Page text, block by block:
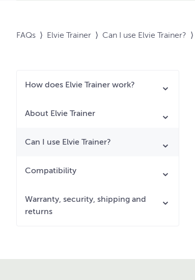
FAQs ⟩ Elvie Trainer ⟩ Can I use Elvie Trainer? ⟩
How does Elvie Trainer work?
About Elvie Trainer
Can I use Elvie Trainer?
Compatibility
Warranty, security, shipping and
returns